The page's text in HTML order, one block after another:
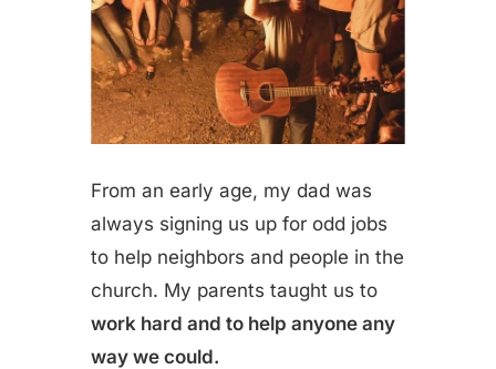
From an early age, my dad was
always signing us up for odd jobs
to help neighbors and people in the
church. My parents taught us to
work hard and to help anyone any
way we could.